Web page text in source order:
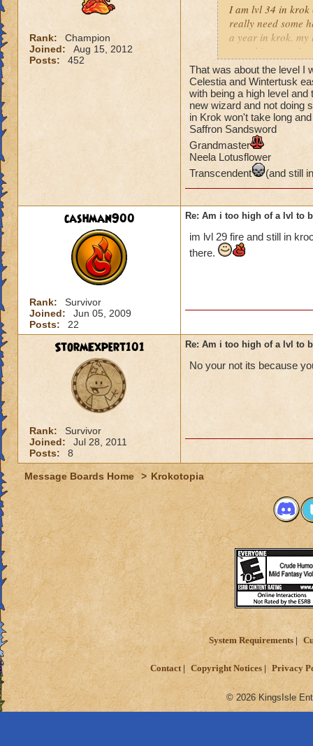
Rank:
Champion
Joined:
Aug 15, 2012
Posts:
452
I am lvl 34 in krok
really need some
a year in krok. my
something
at lvl 26
That was about the level I
Celestia and Wintertusk
with being a high level
new wizard and not doing
in Krok won't take long
Saffron Sandsword
Grandmaster
Neela Lotusflower
Transcendent
(and still
cashman900
Rank:
Survivor
Joined:
Jun 05, 2009
Posts:
22
Re: Am i too high of a lvl to
im lvl 29 fire and still in
there.
StormExpert101
Rank:
Survivor
Joined:
Jul 28, 2011
Posts:
8
Re: Am i too high of a lvl to
No your not its because
Message Boards Home > Krokotopia
System Requirements
Contact Copyright Notices Privacy
© 2026 KingsIsle